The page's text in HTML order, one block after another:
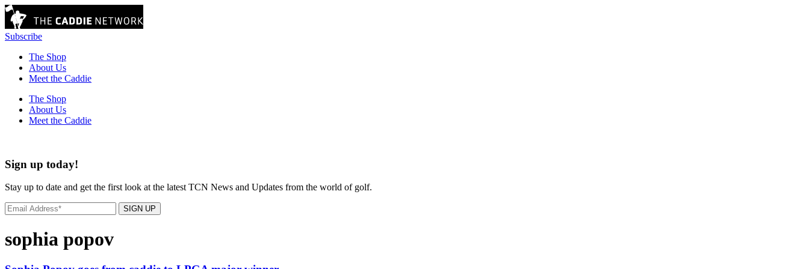
Subscribe
The Shop
About Us
Meet the Caddie
The Shop
About Us
Meet the Caddie
Sign up today!
Stay up to date and get the first look at the latest TCN News and Updates from the world of golf.
SIGN UP
sophia popov